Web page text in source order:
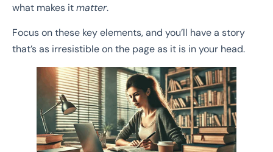
what makes itmatter.
Focus on these key elements, and you’ll have a story
that’s as irresistible on the page as it is in your head.